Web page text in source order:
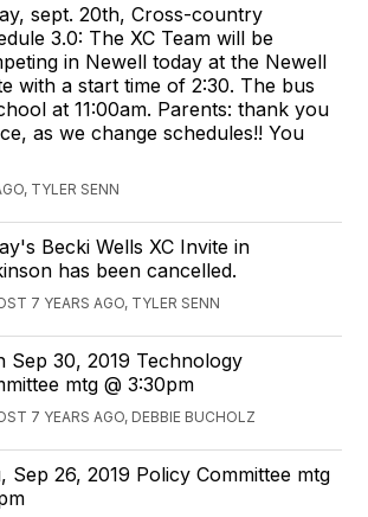
sept. 20th, Cross-country
3.0: The XC Team will be
in Newell today at the Newell
with a start time of 2:30. The bus
at 11:00am. Parents: thank you
as we change schedules!! You
TYLER SENN
Becki Wells XC Invite in
has been cancelled.
7 YEARS AGO, TYLER SENN
Sep 30, 2019 Technology
mtg @ 3:30pm
7 YEARS AGO, DEBBIE BUCHOLZ
Sep 26, 2019 Policy Committee mtg